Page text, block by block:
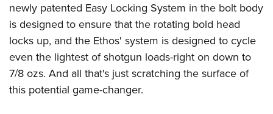
Firearm Training
NRA Marksmanship Qualification Program
NRA Training Course Catalog
Women On Target® Instructional Shooting Clinics
Women's Wildlife Management / Conservation Scholarship
Become An NRA Instructor
Youth Education Summit
Adventure Camp
Youth Hunter Education Challenge
National Junior Shooting Camps
Youth Wildlife Art Contest
newly patented Easy Locking System in the bolt body
is designed to ensure that the rotating bold head
locks up, and the Ethos' system is designed to cycle
even the lightest of shotgun loads-right on down to
7/8 ozs. And all that's just scratching the surface of
this potential game-changer.